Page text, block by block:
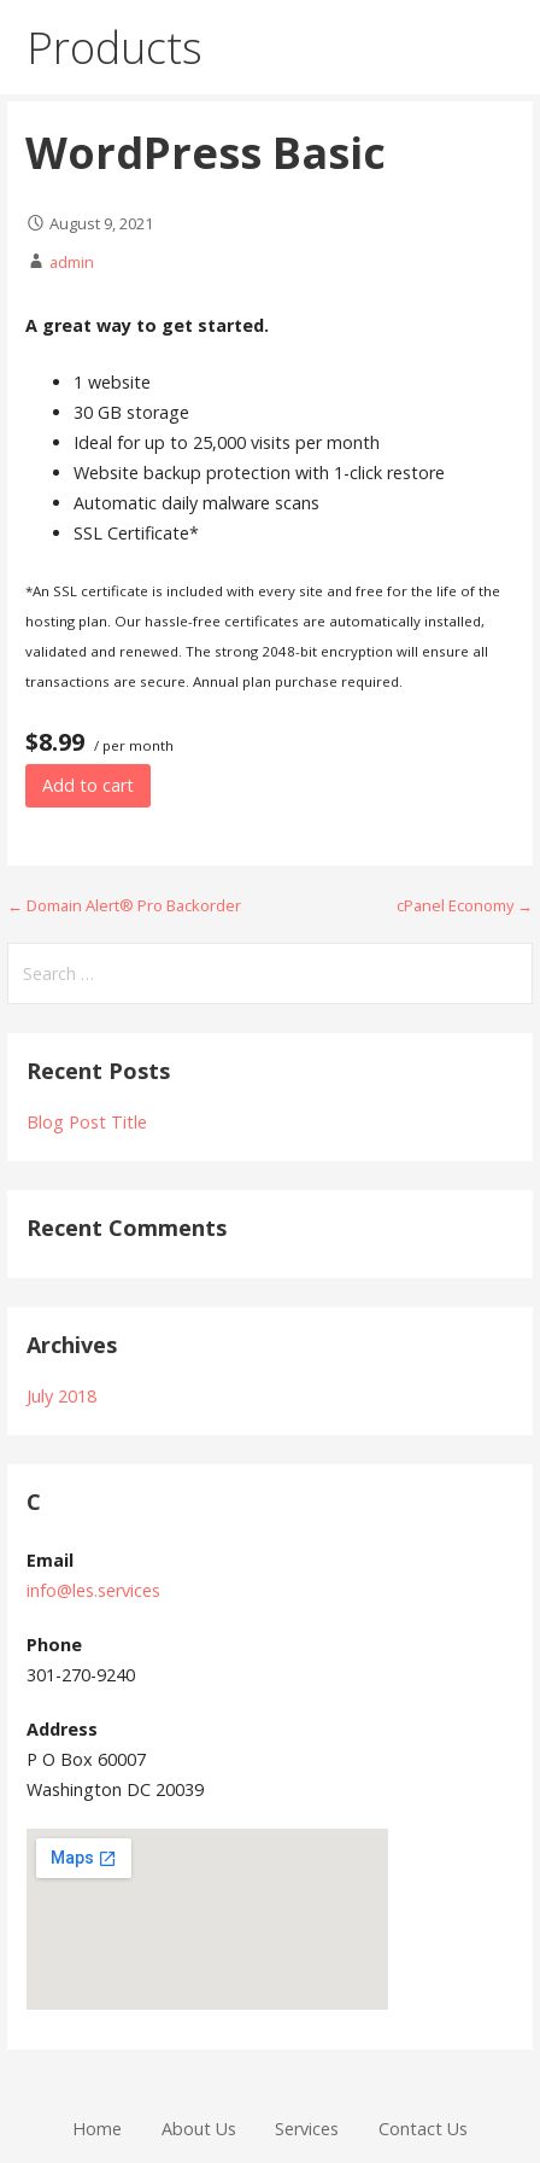
Products
WordPress Basic
August 9, 2021
admin
A great way to get started.
1 website
30 GB storage
Ideal for up to 25,000 visits per month
Website backup protection with 1-click restore
Automatic daily malware scans
SSL Certificate*
*An SSL certificate is included with every site and free for the life of the
hosting plan. Our hassle-free certificates are automatically installed,
validated and renewed. The strong 2048-bit encryption will ensure all
transactions are secure. Annual plan purchase required.
$8.99 / per month
Add to cart
Post
navigation
← Domain Alert® Pro Backorder cPanel Economy →
for:
Recent Posts
Blog Post Title
Recent Comments
Archives
July 2018
C
Email
info@les.services
Phone
301-270-9240
Address
P O Box 60007
Washington DC 20039
Home About Us Services Contact Us